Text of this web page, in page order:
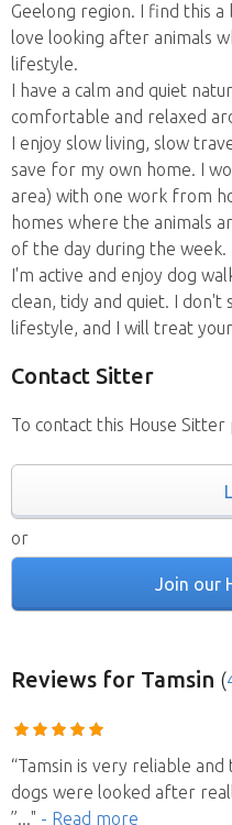
Geelong region. I find this
love looking after animals
lifestyle.
I have a calm and quiet
comfortable and relaxed
I enjoy slow living, slow
save for my own home. I
area) with one work from
homes where the animals
of the day during the week.
I'm active and enjoy dog
clean, tidy and quiet. I don't
lifestyle, and I will treat
Contact Sitter
To contact this House Sitter
or
Join our
Reviews for Tamsin (
“Tamsin is very reliable
dogs were looked after
”..." - Read more